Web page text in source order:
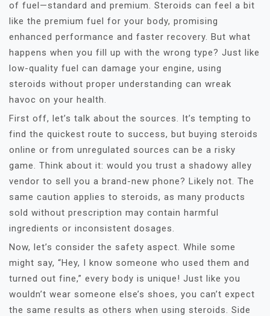
of fuel—standard and premium. Steroids can feel a bit
like the premium fuel for your body, promising
enhanced performance and faster recovery. But what
happens when you fill up with the wrong type? Just like
low-quality fuel can damage your engine, using
steroids without proper understanding can wreak
havoc on your health.
First off, let’s talk about the sources. It’s tempting to
find the quickest route to success, but buying steroids
online or from unregulated sources can be a risky
game. Think about it: would you trust a shadowy alley
vendor to sell you a brand-new phone? Likely not. The
same caution applies to steroids, as many products
sold without prescription may contain harmful
ingredients or inconsistent dosages.
Now, let’s consider the safety aspect. While some
might say, “Hey, I know someone who used them and
turned out fine,” every body is unique! Just like you
wouldn’t wear someone else’s shoes, you can’t expect
the same results as others when using steroids. Side